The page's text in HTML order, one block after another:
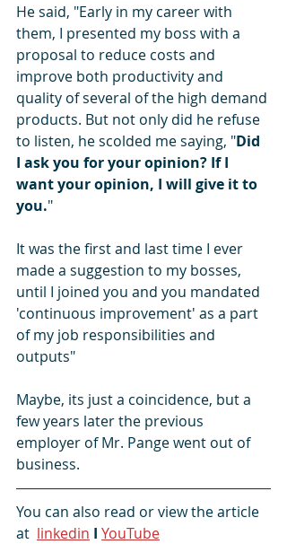
He said, "Early in my career with
them, I presented my boss with a
proposal to reduce costs and
improve both productivity and
quality of several of the high demand
products. But not only did he refuse
to listen, he scolded me saying, "Did
I ask you for your opinion? If I
want your opinion, I will give it to
you."
It was the first and last time I ever
made a suggestion to my bosses,
until I joined you and you mandated
'continuous improvement' as a part
of my job responsibilities and
outputs"
Maybe, its just a coincidence, but a
few years later the previous
employer of Mr. Pange went out of
business.
You can also read or view the article
at linkedin I YouTube